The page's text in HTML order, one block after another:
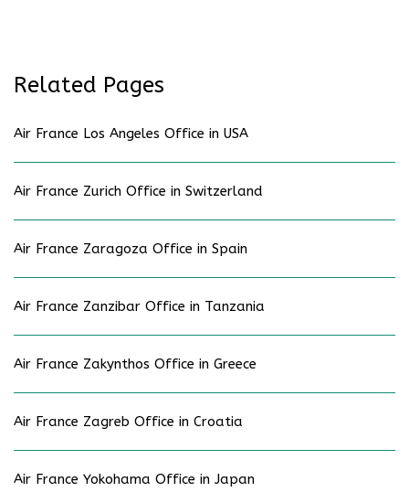
Related Pages
Air France Los Angeles Office in USA
Air France Zurich Office in Switzerland
Air France Zaragoza Office in Spain
Air France Zanzibar Office in Tanzania
Air France Zakynthos Office in Greece
Air France Zagreb Office in Croatia
Air France Yokohama Office in Japan